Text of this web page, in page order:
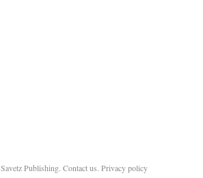
Savetz Publishing. Contact us. Privacy policy